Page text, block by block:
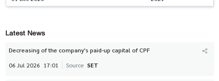
Latest News
Decreasing of the company's paid-up capital of CPF
06 Jul 2026 17:01 Source SET